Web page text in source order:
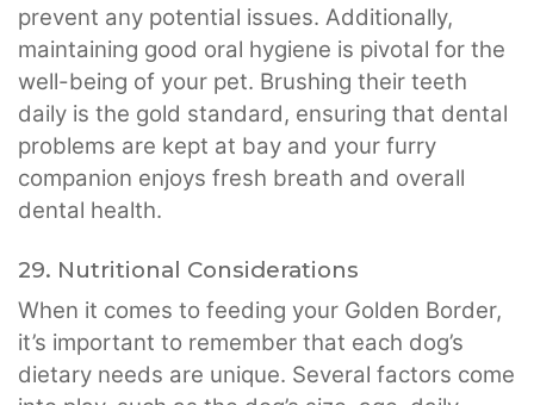
prevent any potential issues. Additionally,
maintaining good oral hygiene is pivotal for the
well-being of your pet. Brushing their teeth
daily is the gold standard, ensuring that dental
problems are kept at bay and your furry
companion enjoys fresh breath and overall
dental health.
29. Nutritional Considerations
When it comes to feeding your Golden Border,
it’s important to remember that each dog’s
dietary needs are unique. Several factors come